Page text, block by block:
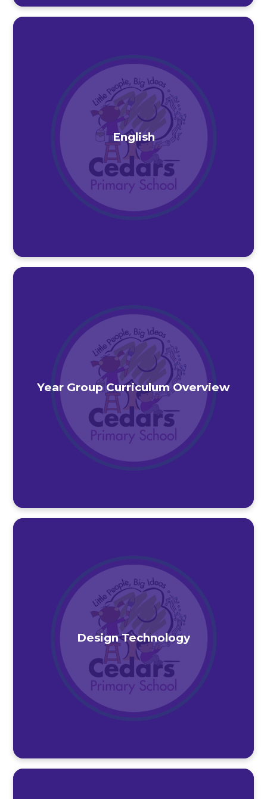
English
Year Group Curriculum Overview
Design Technology